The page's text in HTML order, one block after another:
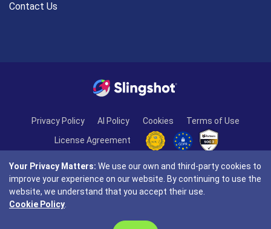
Contact Us
Privacy Policy AI Policy Cookies Terms of Use
License Agreement
Your Privacy Matters: We use our own and third-party cookies to
improve your experience on our website. By continuing to use the
website, we understand that you accept their use.
Cookie Policy